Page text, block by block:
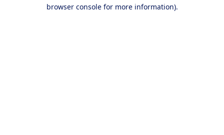
browser console for more information).